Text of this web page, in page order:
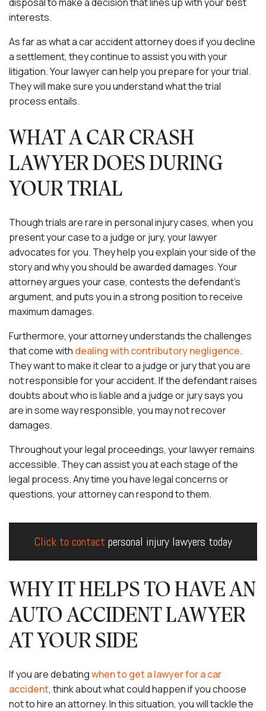
interests.
As far as what a car accident attorney does if you decline
a settlement, they continue to assist you with your
litigation. Your lawyer can help you prepare for your trial.
They will make sure you understand what the trial
process entails.
WHAT A CAR CRASH
LAWYER DOES DURING
YOUR TRIAL
Though trials are rare in personal injury cases, when you
present your case to a judge or jury, your lawyer
advocates for you. They help you explain your side of the
story and why you should be awarded damages. Your
attorney argues your case, contests the defendant’s
argument, and puts you in a strong position to receive
maximum damages.
Furthermore, your attorney understands the challenges
that come with dealing with contributory negligence.
They want to make it clear to a judge or jury that you are
not responsible for your accident. If the defendant raises
doubts about who is liable and a judge or jury says you
are in some way responsible, you may not recover
damages.
Throughout your legal proceedings, your lawyer remains
accessible. They can assist you at each stage of the
legal process. Any time you have legal concerns or
questions, your attorney can respond to them.
Click to contact personal injury lawyers today
WHY IT HELPS TO HAVE AN
AUTO ACCIDENT LAWYER
AT YOUR SIDE
If you are debatingwhen to get a lawyer for a car
accident, think about what could happen if you choose
not to hire an attorney. In this situation, you will tackle the